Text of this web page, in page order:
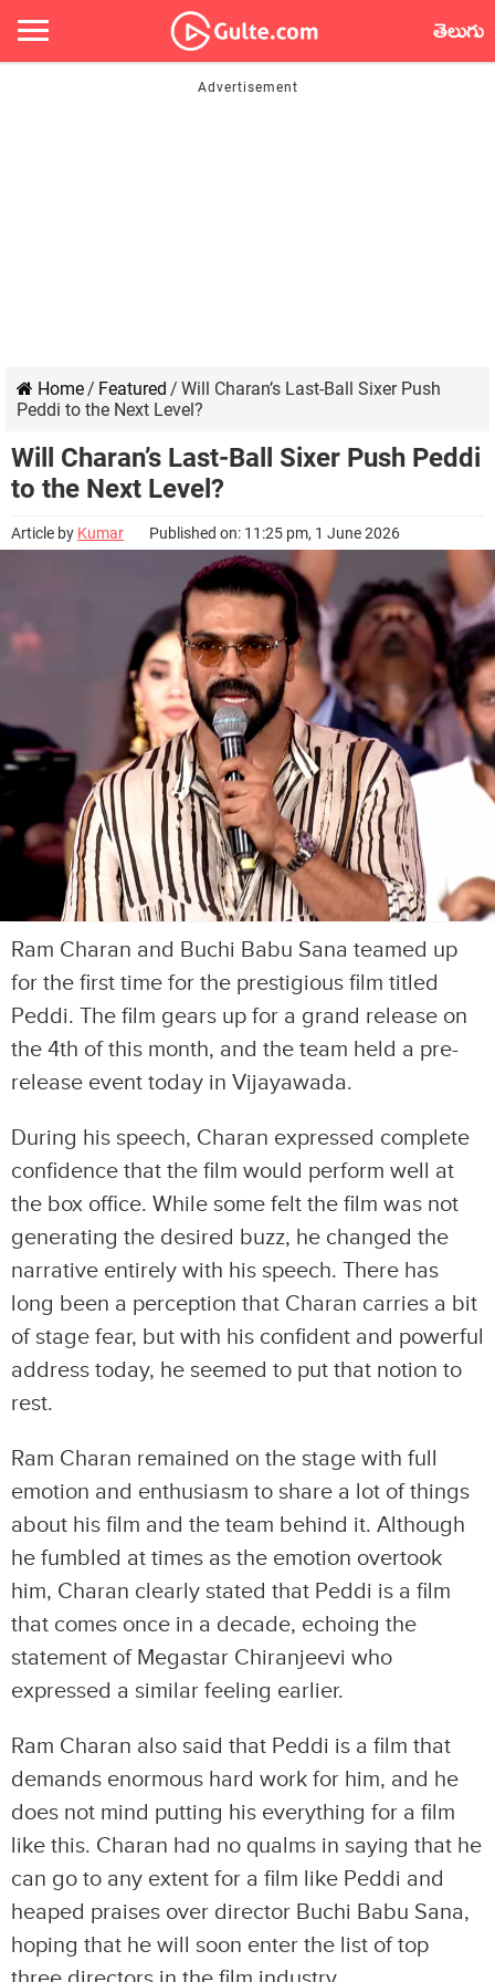
తెలుగు
Home/ Featured / Will Charan’s Last-Ball Sixer Push
Peddi to the Next Level?
Will Charan’s Last-Ball Sixer Push Peddi
to the Next Level?
Article by Kumar Published on: 11:25 pm, 1 June 2026
Ram Charan and Buchi Babu Sana teamed up
for the first time for the prestigious film titled
Peddi. The film gears up for a grand release on
the 4th of this month, and the team held a pre-
release event today in Vijayawada.
During his speech, Charan expressed complete
confidence that the film would perform well at
the box office. While some felt the film was not
generating the desired buzz, he changed the
narrative entirely with his speech. There has
long been a perception that Charan carries a bit
of stage fear, but with his confident and powerful
address today, he seemed to put that notion to
rest.
Ram Charan remained on the stage with full
emotion and enthusiasm to share a lot of things
about his film and the team behind it. Although
he fumbled at times as the emotion overtook
him, Charan clearly stated that Peddi is a film
that comes once in a decade, echoing the
statement of Megastar Chiranjeevi who
expressed a similar feeling earlier.
Ram Charan also said that Peddi is a film that
demands enormous hard work for him, and he
does not mind putting his everything for a film
like this. Charan had no qualms in saying that he
can go to any extent for a film like Peddi and
heaped praises over director Buchi Babu Sana,
hoping that he will soon enter the list of top